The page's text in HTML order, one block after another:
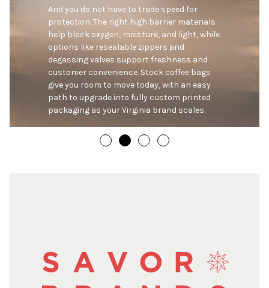
And you do not have to trade speed for
protection. The right high barrier materials
help block oxygen, moisture, and light, while
options like resealable zippers and
degassing valves support freshness and
customer convenience. Stock coffee bags
give you room to move today, with an easy
path to upgrade into fully custom printed
packaging as your Virginia brand scales.